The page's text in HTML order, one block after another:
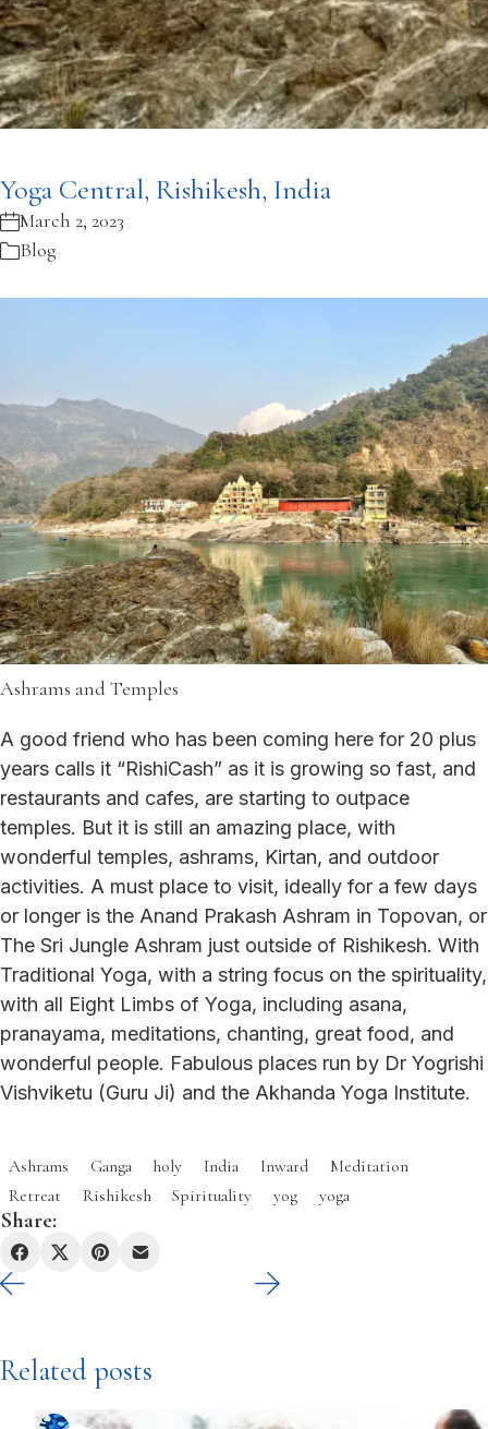
Yoga Central, Rishikesh, India
March 2, 2023
Blog
Ashrams and Temples
A good friend who has been coming here for 20 plus
years calls it “RishiCash” as it is growing so fast, and
restaurants and cafes, are starting to outpace
temples. But it is still an amazing place, with
wonderful temples, ashrams, Kirtan, and outdoor
activities. A must place to visit, ideally for a few days
or longer is the Anand Prakash Ashram in Topovan, or
The Sri Jungle Ashram just outside of Rishikesh. With
Traditional Yoga, with a string focus on the spirituality,
with all Eight Limbs of Yoga, including asana,
pranayama, meditations, chanting, great food, and
wonderful people. Fabulous places run by Dr Yogrishi
Vishviketu (Guru Ji) and the Akhanda Yoga Institute.
Ashrams Ganga holy India Inward
Meditation
Retreat
Rishikesh Spirituality yog yoga
Share:
Related posts